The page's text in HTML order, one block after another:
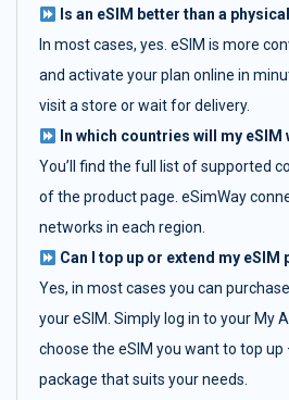
Is an eSIM better than a
In most cases, yes. eSIM is more
and activate your plan online in
visit a store or wait for delivery.
In which countries will my eSIM
You’ll find the full list of supported
of the product page. eSimWay
networks in each region.
Can I top up or extend my eSIM
Yes, in most cases you can
your eSIM. Simply log in to your My
choose the eSIM you want to top
package that suits your needs.